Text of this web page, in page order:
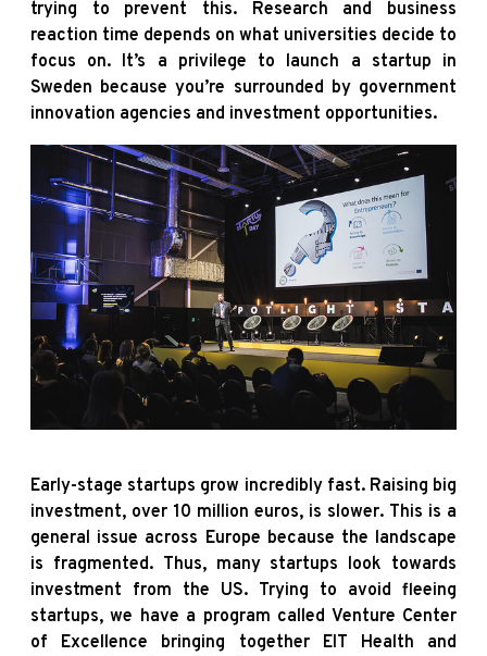
trying to prevent this. Research and business
reaction time depends on what universities decide to
focus on. It’s a privilege to launch a startup in
Sweden because you’re surrounded by government
innovation agencies and investment opportunities.
Early-stage startups grow incredibly fast. Raising big
investment, over 10 million euros, is slower. This is a
general issue across Europe because the landscape
is fragmented. Thus, many startups look towards
investment from the US. Trying to avoid fleeing
startups, we have a program called Venture Center
of Excellence bringing together EIT Health and